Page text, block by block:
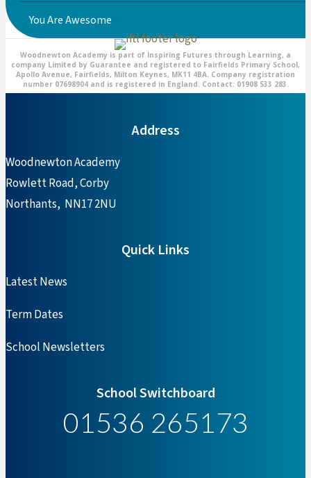
You Are Awesome
Woodnewton Academy is part of Inspiring Futures through Learning, a
company Limited by Guarantee and registered to Fairfields Primary School,
Apollo Avenue, Fairfields, Milton Keynes, MK11 4BA. Company registration
number 07698904 and is registered in England. Contact: 01908 533 283.
Address
Woodnewton Academy
Rowlett Road, Corby
Northants, NN17 2NU
Quick Links
Latest News
Term Dates
School Newsletters
School Switchboard
01536 265173